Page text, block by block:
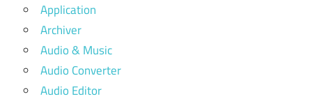
Application
Archiver
Audio & Music
Audio Converter
Audio Editor